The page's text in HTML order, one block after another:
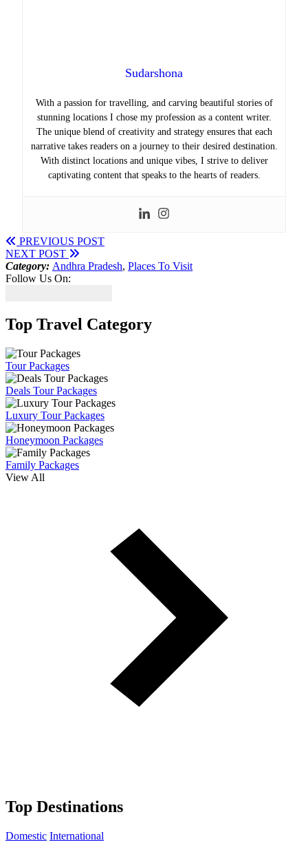
Sudarshona
With a passion for travelling, and carving beautiful stories of
stunning locations I chose my profession as a content writer.
The unique blend of creativity and strategy ensures that each
narrative takes readers on a journey to their desired destination.
With distinct locations and unique vibes, I strive to deliver
captivating content that speaks to the hearts of readers.
PREVIOUS POST
NEXT POST
Category: Andhra Pradesh, Places To Visit
Follow Us On:
Top Travel Category
Tour Packages
Deals Tour Packages
Luxury Tour Packages
Honeymoon Packages
Family Packages
View All
Top Destinations
Domestic International